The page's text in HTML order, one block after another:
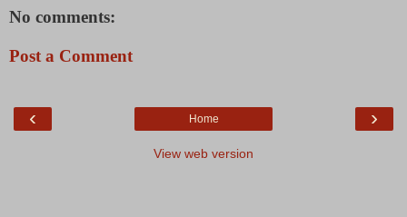
No comments:
Post a Comment
‹ ›
Home
View web version